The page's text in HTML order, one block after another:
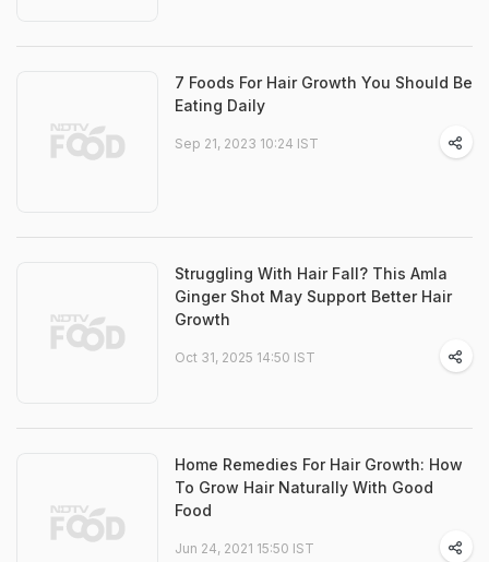
7 Foods For Hair Growth You Should Be
Eating Daily
Sep 21, 2023 10:24 IST
Struggling With Hair Fall? This Amla
Ginger Shot May Support Better Hair
Growth
Oct 31, 2025 14:50 IST
Home Remedies For Hair Growth: How
To Grow Hair Naturally With Good
Food
Jun 24, 2021 15:50 IST